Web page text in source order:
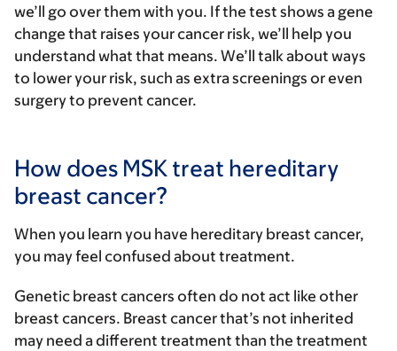
we’ll go over them with you. If the test shows a gene
change that raises your cancer risk, we’ll help you
understand what that means. We’ll talk about ways
to lower your risk, such as extra screenings or even
surgery to prevent cancer.
How does MSK treat hereditary
breast cancer?
When you learn you have hereditary breast cancer,
you may feel confused about treatment.
Genetic breast cancers often do not act like other
breast cancers. Breast cancer that’s not inherited
may need a different treatment than the treatment